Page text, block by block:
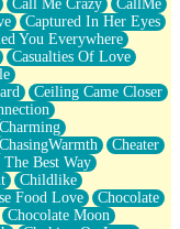
Go
Call Me Crazy
CallMe
Captured In Her Eyes
You Everywhere
Casualties Of Love
Ceiling Came Closer
Charming
ChasingWarmth
Cheater
The Best Way
Childlike
Food Love
Chocolate
Chocolate Moon